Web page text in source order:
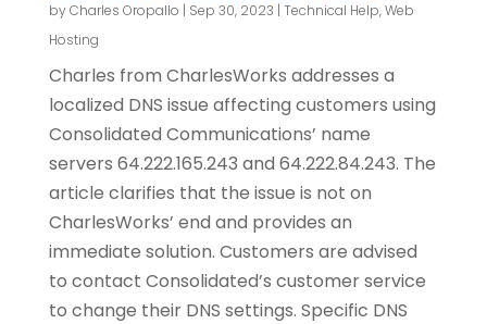
byCharles Oropallo | Sep 30, 2023 | Technical Help,Web
Hosting
Charles from CharlesWorks addresses a
localized DNS issue affecting customers using
Consolidated Communications’ name
servers 64.222.165.243 and 64.222.84.243. The
article clarifies that the issue is not on
CharlesWorks’ end and provides an
immediate solution. Customers are advised
to contact Consolidated’s customer service
to change their DNS settings. Specific DNS